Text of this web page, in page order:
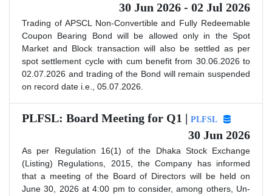
30 Jun 2026 - 02 Jul 2026
Trading of APSCL Non-Convertible and Fully Redeemable
Coupon Bearing Bond will be allowed only in the Spot
Market and Block transaction will also be settled as per
spot settlement cycle with cum benefit from 30.06.2026 to
02.07.2026 and trading of the Bond will remain suspended
on record date i.e., 05.07.2026.
PLFSL: Board Meeting for Q1 | PLFSL
30 Jun 2026
As per Regulation 16(1) of the Dhaka Stock Exchange
(Listing) Regulations, 2015, the Company has informed
that a meeting of the Board of Directors will be held on
June 30, 2026 at 4:00 pm to consider, among others, Un-